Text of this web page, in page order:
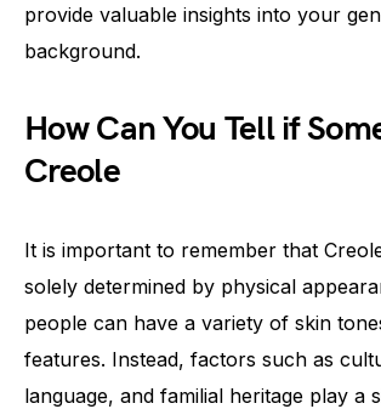
provide valuable insights into your
background.
How Can You Tell if
Creole
It is important to remember that
solely determined by physical
people can have a variety of skin
features. Instead, factors such as
language, and familial heritage play a